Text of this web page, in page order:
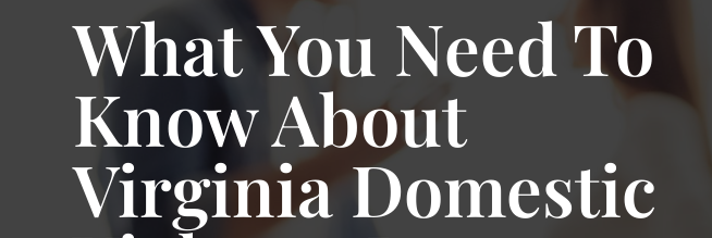
What You Need To
Know About
Virginia Domestic